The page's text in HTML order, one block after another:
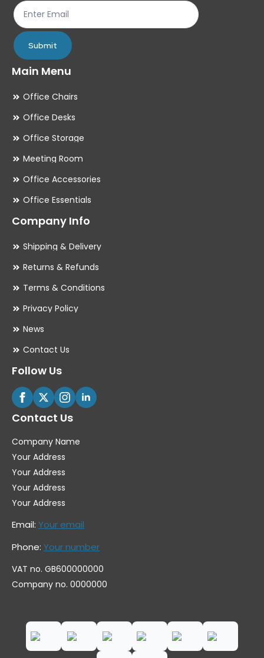
product
page
Submit
Main Menu
Office Chairs
Office Desks
Office Storage
Meeting Room
Office Accessories
Office Essentials
Company Info
Shipping & Delivery
Returns & Refunds
Terms & Conditions
Privacy Policy
News
Contact Us
Follow Us
Contact Us
Company Name
Your Address
Your Address
Your Address
Your Address
Email: Your email
Phone: Your number
VAT no. GB600000000
Company no. 0000000